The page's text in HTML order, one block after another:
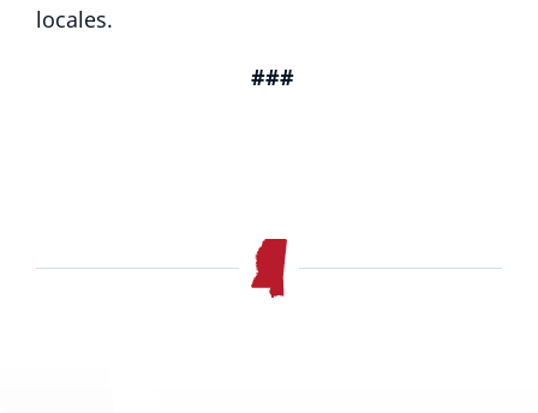
locales.
###